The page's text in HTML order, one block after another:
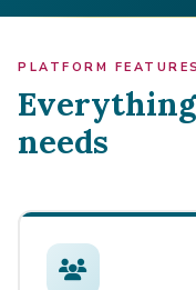
PLATFORM FEATURES
needs